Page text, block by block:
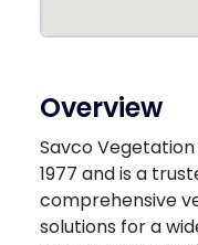
Overview
Savco
1977 and is a
comprehensive
solutions for a